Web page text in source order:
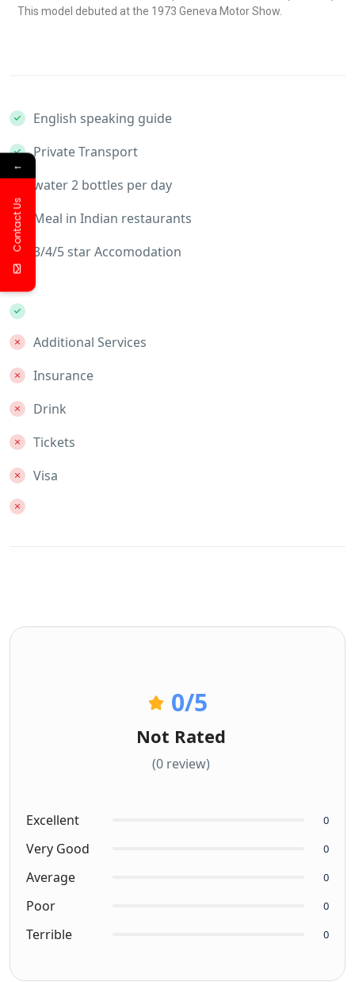
This model debuted at the 1973 Geneva Motor Show.
English speaking guide
Private Transport
water 2 bottles per day
Meal in Indian restaurants
3/4/5 star Accomodation
Additional Services
Insurance
Drink
Tickets
Visa
0/5
Not Rated
(0 review)
Excellent 0
Very Good 0
Average 0
Poor 0
Terrible 0
←
Contact Us